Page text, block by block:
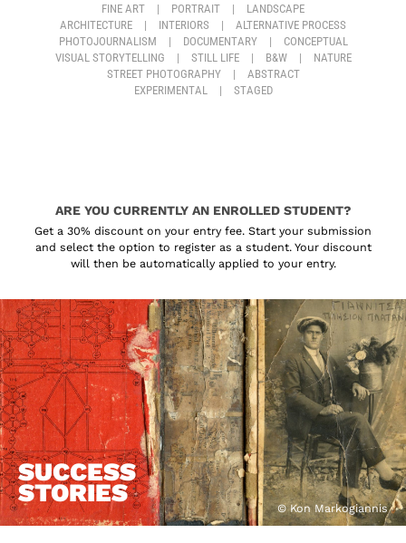
FINE ART | PORTRAIT |
LANDSCAPE
ARCHITECTURE
| INTERIORS |
ALTERNATIVE PROCESS
PHOTOJOURNALISM
| DOCUMENTARY |
CONCEPTUAL
VISUAL STORYTELLING
| STILL LIFE | B&W |
NATURE
STREET PHOTOGRAPHY
|
ABSTRACT
EXPERIMENTAL
| STAGED
ARE YOU CURRENTLY AN ENROLLED STUDENT?
Get a 30% discount on your entry fee. Start your submission
and select the option to register as a student. Your discount
will then be automatically applied to your entry.
SUCCESS
STORIES
© Kon Markogiannis